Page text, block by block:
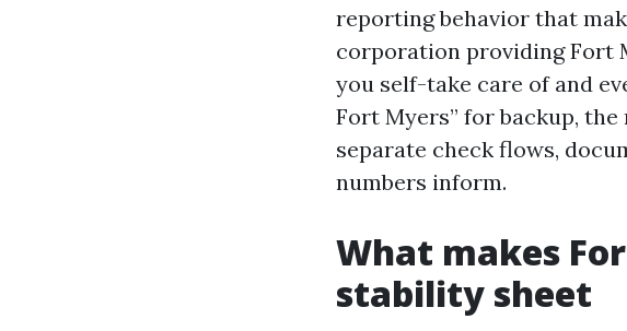
reporting behavior that
corporation providing Fort
you self-take care of and
Fort Myers” for backup,
separate check flows,
numbers inform.
What makes
stability sheet